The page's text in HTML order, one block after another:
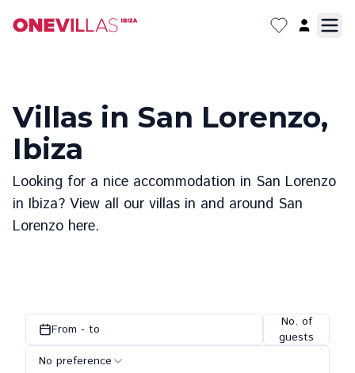
Villas in San Lorenzo,
Ibiza
Looking for a nice accommodation in San Lorenzo
in Ibiza? View all our villas in and around San
Lorenzo here.
From - to
No. of
guests
No preference